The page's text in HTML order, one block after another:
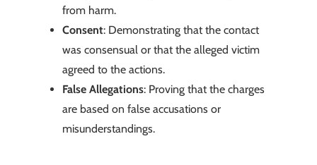
from harm.
Consent: Demonstrating that the contact
was consensual or that the alleged victim
agreed to the actions.
False Allegations: Proving that the charges
are based on false accusations or
misunderstandings.